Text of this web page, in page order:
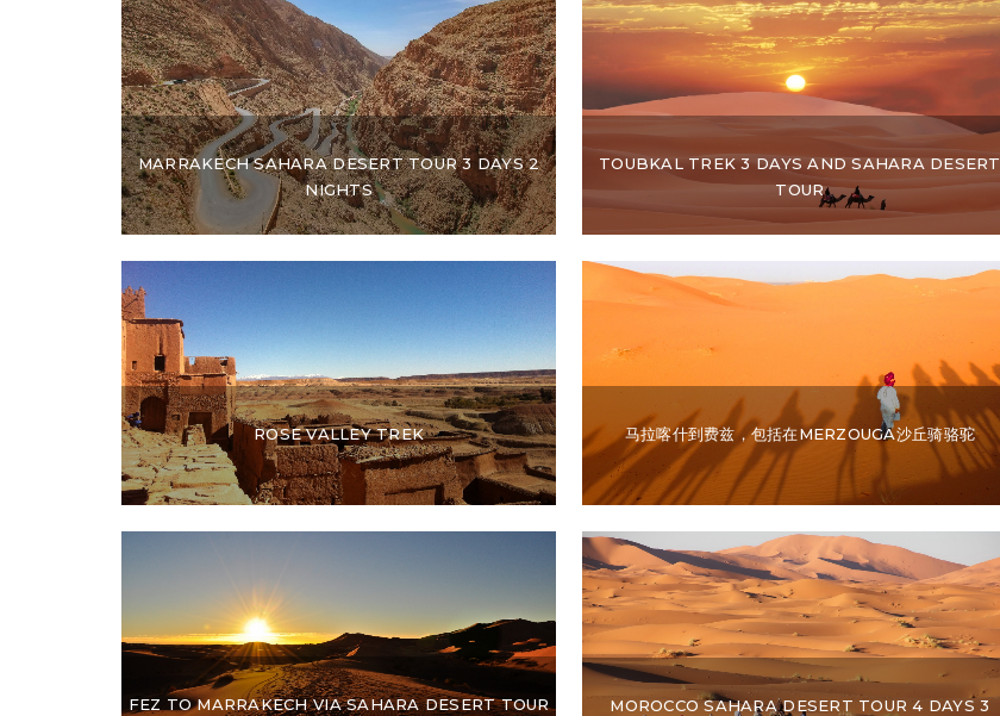
MARRAKECH SAHARA DESERT TOUR 3 DAYS 2
NIGHTS
TOUBKAL TREK 3 DAYS AND SAHARA DESERT
TOUR
ROSE VALLEY TREK 马拉喀什到费兹，包括在MERZOUGA沙丘骑骆驼
FEZ TO MARRAKECH VIA SAHARA DESERT TOUR
MOROCCO SAHARA DESERT TOUR 4 DAYS 3